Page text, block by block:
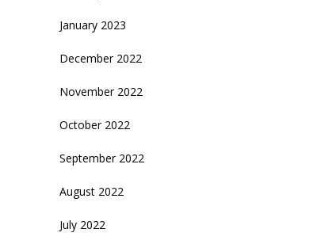
January 2023
December 2022
November 2022
October 2022
September 2022
August 2022
July 2022